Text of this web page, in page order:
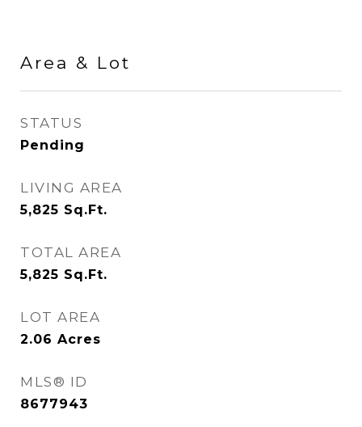
Area & Lot
STATUS
Pending
LIVING AREA
5,825 Sq.Ft.
TOTAL AREA
5,825 Sq.Ft.
LOT AREA
2.06 Acres
MLS® ID
8677943